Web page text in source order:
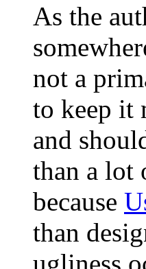
As the
not a
to keep it
and
than a lot
because
than
ugliness